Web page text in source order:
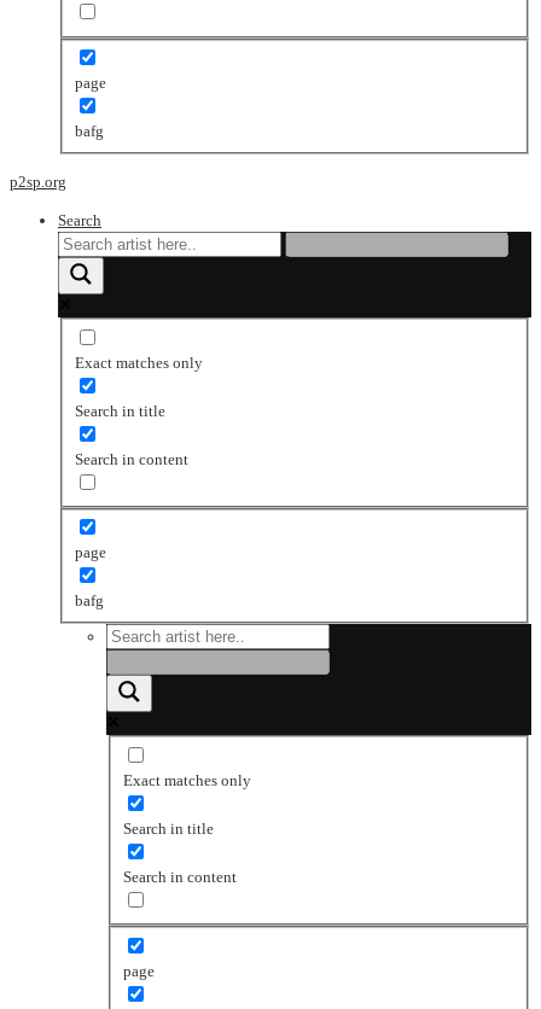
page
bafg
p2sp.org
Search
Exact matches only
Search in title
Search in content
page
bafg
Exact matches only
Search in title
Search in content
page